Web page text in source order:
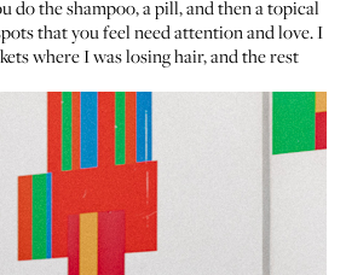
do the shampoo, a pill, and then a topical
that you feel need attention and love. I
where I was losing hair, and the rest